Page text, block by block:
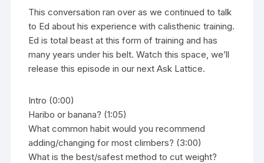
This conversation ran over as we continued to talk
to Ed about his experience with calisthenic training.
Ed is total beast at this form of training and has
many years under his belt. Watch this space, we’ll
release this episode in our next Ask Lattice.
Intro (0:00)
Haribo or banana? (1:05)
What common habit would you recommend
adding/changing for most climbers? (3:00)
What is the best/safest method to cut weight?